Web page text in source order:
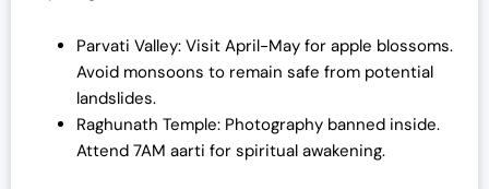
Parvati Valley: Visit April-May for apple blossoms.
Avoid monsoons to remain safe from potential
landslides.
Raghunath Temple: Photography banned inside.
Attend 7AM aarti for spiritual awakening.